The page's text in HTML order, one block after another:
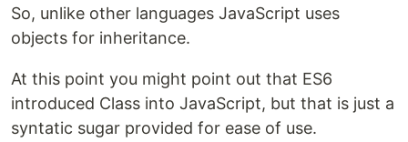
So, unlike other languages JavaScript uses
objects for inheritance.
At this point you might point out that ES6
introduced Class into JavaScript, but that is just a
syntatic sugar provided for ease of use.